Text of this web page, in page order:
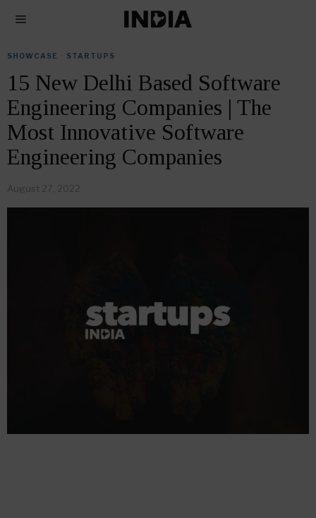
SHOWCASE STARTUPS
15 New Delhi Based Software
Engineering Companies | The
Most Innovative Software
Engineering Companies
August 27, 2022